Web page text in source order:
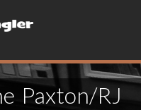
Paxton/RJ